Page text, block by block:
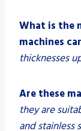
What is the
machines
thicknesses
Are these
they are
and stainless